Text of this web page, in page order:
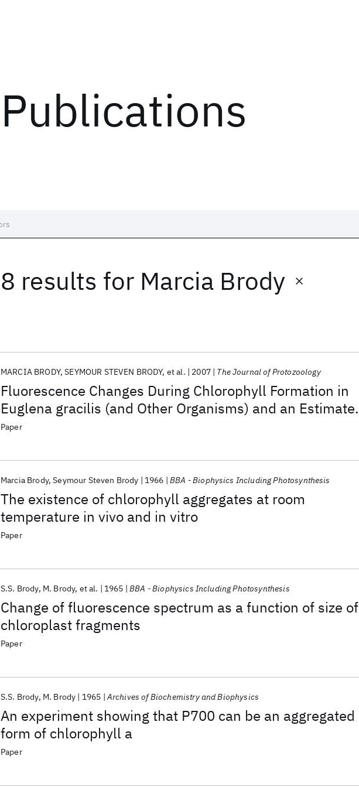
Publications
8 results for Marcia Brody
Fluorescence Changes During Chlorophyll Formation in
Euglena gracilis (and Other Organisms) and an Estimate
of Lamellar Area as a Function of Age
MARCIA BRODY SEYMOUR STEVEN BRODY et al. 2007 The Journal of Protozoology
Paper
The existence of chlorophyll aggregates at room
temperature in vivo and in vitro
Marcia Brody Seymour Steven Brody 1966 BBA - Biophysics Including Photosynthesis
Paper
Change of fluorescence spectrum as a function of size of
chloroplast fragments
S.S. Brody M. Brody et al. 1965 BBA - Biophysics Including Photosynthesis
Paper
An experiment showing that P700 can be an aggregated
form of chlorophyll a
S.S. Brody M. Brody 1965 Archives of Biochemistry and Biophysics
Paper